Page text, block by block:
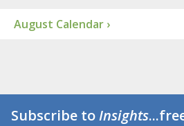
August Calendar ›
Subscribe toInsights